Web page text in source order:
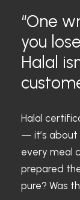
“One
you
Halal
Halal
— it’s about
every meal
prepared
pure? Was